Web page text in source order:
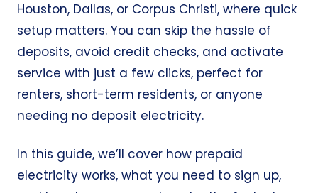
Houston, Dallas, or Corpus Christi, where quick
setup matters. You can skip the hassle of
deposits, avoid credit checks, and activate
service with just a few clicks, perfect for
renters, short-term residents, or anyone
needing no deposit electricity.
In this guide, we’ll cover how prepaid
electricity works, what you need to sign up,